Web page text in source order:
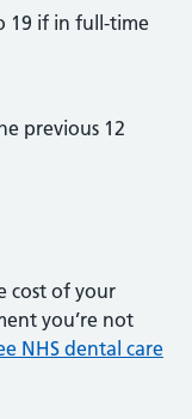
19 if in full-time
previous 12
cost of your
you’re not
NHS dental care